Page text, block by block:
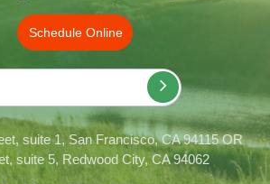
Schedule Online
suite 1, San Francisco, CA 94115 OR
suite 5, Redwood City, CA 94062